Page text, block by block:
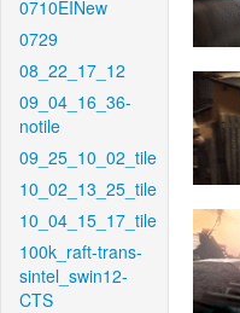
0710EINew
0729
08_22_17_12
09_04_16_36-
notile
09_25_10_02_tile
10_02_13_25_tile
10_04_15_17_tile
100k_raft-trans-
sintel_swin12-
CTS